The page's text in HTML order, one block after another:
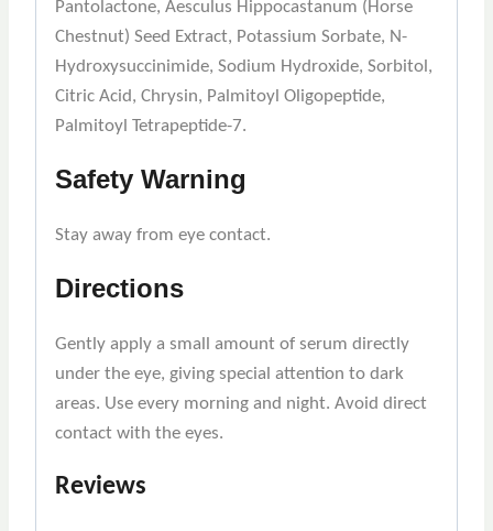
Pantolactone, Aesculus Hippocastanum (Horse
Chestnut) Seed Extract, Potassium Sorbate, N-
Hydroxysuccinimide, Sodium Hydroxide, Sorbitol,
Citric Acid, Chrysin, Palmitoyl Oligopeptide,
Palmitoyl Tetrapeptide-7.
Safety Warning
Stay away from eye contact.
Directions
Gently apply a small amount of serum directly
under the eye, giving special attention to dark
areas. Use every morning and night. Avoid direct
contact with the eyes.
Reviews